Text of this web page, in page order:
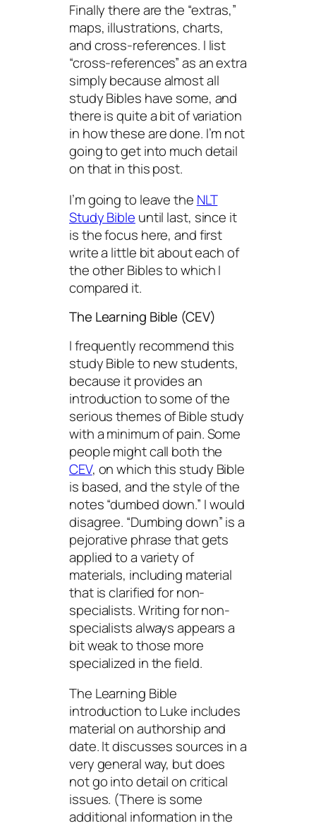
Finally there are the “extras,”
maps, illustrations, charts,
and cross-references. I list
“cross-references” as an extra
simply because almost all
study Bibles have some, and
there is quite a bit of variation
in how these are done. I’m not
going to get into much detail
on that in this post.
I’m going to leave the NLT
Study Bible until last, since it
is the focus here, and first
write a little bit about each of
the other Bibles to which I
compared it.
The Learning Bible (CEV)
I frequently recommend this
study Bible to new students,
because it provides an
introduction to some of the
serious themes of Bible study
with a minimum of pain. Some
people might call both the
CEV, on which this study Bible
is based, and the style of the
notes “dumbed down.” I would
disagree. “Dumbing down” is a
pejorative phrase that gets
applied to a variety of
materials, including material
that is clarified for non-
specialists. Writing for non-
specialists always appears a
bit weak to those more
specialized in the field.
The Learning Bible
introduction to Luke includes
material on authorship and
date. It discusses sources in a
very general way, but does
not go into detail on critical
issues. (There is some
additional information in the